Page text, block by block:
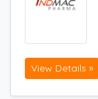
View Details »